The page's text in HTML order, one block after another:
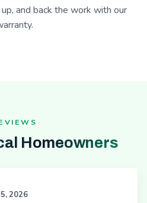
and back the work with our
Homeowners
5, 2026